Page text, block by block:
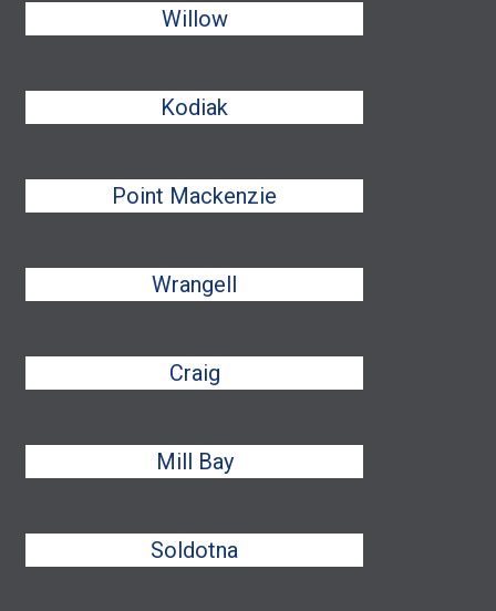
Willow
Kodiak
Point Mackenzie
Wrangell
Craig
Mill Bay
Soldotna